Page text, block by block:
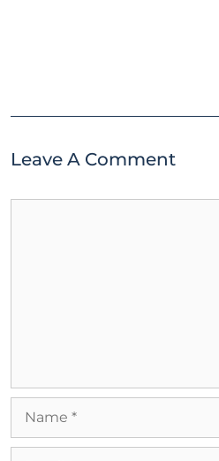
Leave A Comment